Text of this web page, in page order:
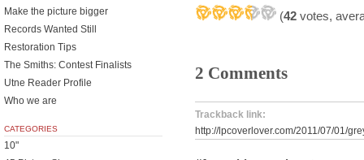
(42 votes,
2 Comments
Trackback link:
http://lpcoverlover.com/2011/07/01/
Make the picture bigger
Records Wanted Still
Restoration Tips
The Smiths: Contest Finalists
Utne Reader Profile
Who we are
CATEGORIES
10"